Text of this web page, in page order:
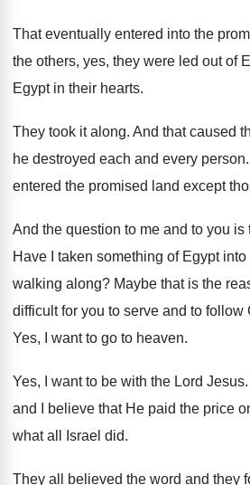
That eventually entered into the
the others, yes, they were led out of
Egypt in their hearts.
They took it along. And that caused
he destroyed each and every person.
entered the promised land except
And the question to me and to you is
Have I taken something of Egypt into
walking along? Maybe that is the
difficult for you to serve and to follow
Yes, I want to go to heaven.
Yes, I want to be with the Lord Jesus.
and I believe that He paid the price
what all Israel did.
They all believed the word and they